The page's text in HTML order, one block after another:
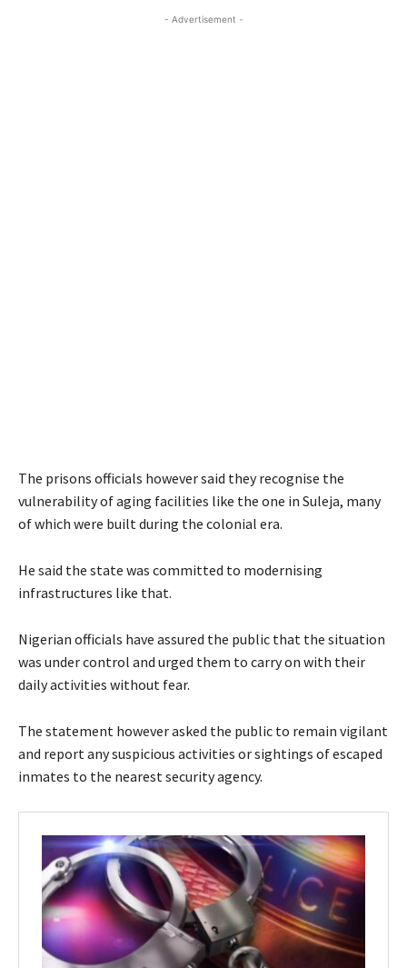
- Advertisement -
The prisons officials however said they recognise the
vulnerability of aging facilities like the one in Suleja, many
of which were built during the colonial era.
He said the state was committed to modernising
infrastructures like that.
Nigerian officials have assured the public that the situation
was under control and urged them to carry on with their
daily activities without fear.
The statement however asked the public to remain vigilant
and report any suspicious activities or sightings of escaped
inmates to the nearest security agency.